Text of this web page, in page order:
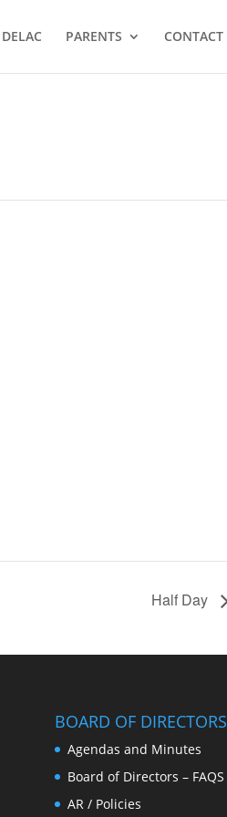
DELAC PARENTS CONTACT
Half Day
BOARD OF DIRECTORS
Agendas and Minutes
Board of Directors – FAQS
AR / Policies